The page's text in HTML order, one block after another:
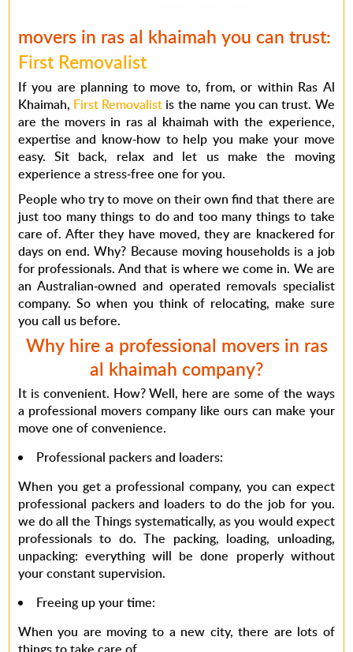
movers in ras al khaimah you can trust:
First Removalist
If you are planning to move to, from, or within Ras Al
Khaimah, First Removalistis the name you can trust. We
are the movers in ras al khaimah with the experience,
expertise and know-how to help you make your move
easy. Sit back, relax and let us make the moving
experience a stress-free one for you.
People who try to move on their own find that there are
just too many things to do and too many things to take
care of. After they have moved, they are knackered for
days on end. Why? Because moving households is a job
for professionals. And that is where we come in. We are
an Australian-owned and operated removals specialist
company. So when you think of relocating, make sure
you call us before.
Why hire a professional movers in ras
al khaimah company?
It is convenient. How? Well, here are some of the ways
a professional movers company like ours can make your
move one of convenience.
Professional packers and loaders:
When you get a professional company, you can expect
professional packers and loaders to do the job for you.
we do all the Things systematically, as you would expect
professionals to do. The packing, loading, unloading,
unpacking: everything will be done properly without
your constant supervision.
Freeing up your time:
When you are moving to a new city, there are lots of